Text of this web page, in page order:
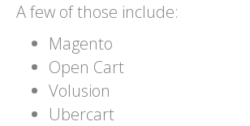
A few of those include:
Magento
Open Cart
Volusion
Ubercart